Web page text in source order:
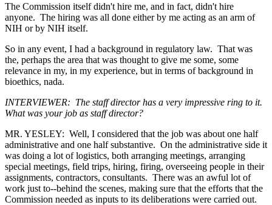
The Commission itself didn't hire me, and in fact, didn't hire
anyone. The hiring was all done either by me acting as an arm of
NIH or by NIH itself.
So in any event, I had a background in regulatory law. That was
the, perhaps the area that was thought to give me some, some
relevance in my, in my experience, but in terms of background in
bioethics, nada.
INTERVIEWER: The staff director has a very impressive ring to it.
What was your job as staff director?
MR. YESLEY: Well, I considered that the job was about one half
administrative and one half substantive. On the administrative side it
was doing a lot of logistics, both arranging meetings, arranging
special meetings, field trips, hiring, firing, overseeing people in their
assignments, contractors, consultants. There was an awful lot of
work just to--behind the scenes, making sure that the efforts that the
Commission needed as inputs to its deliberations were carried out.